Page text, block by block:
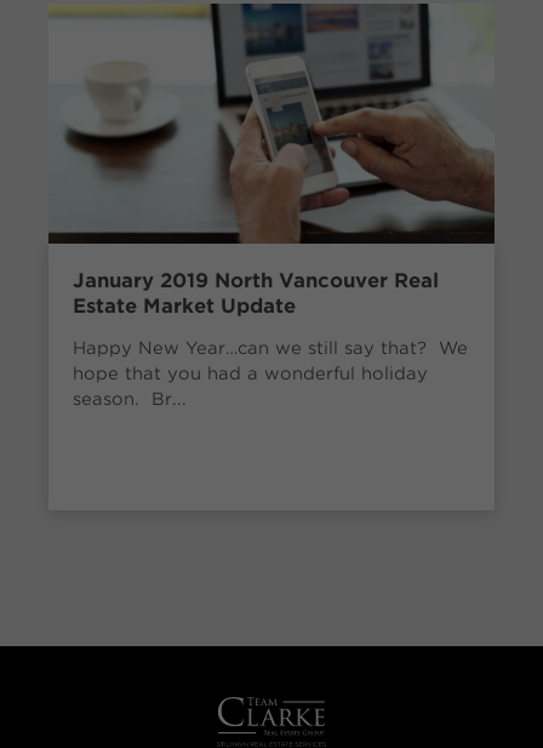
January 2019 North Vancouver Real
Estate Market Update
Happy New Year…can we still say that? We
hope that you had a wonderful holiday
season. Br...